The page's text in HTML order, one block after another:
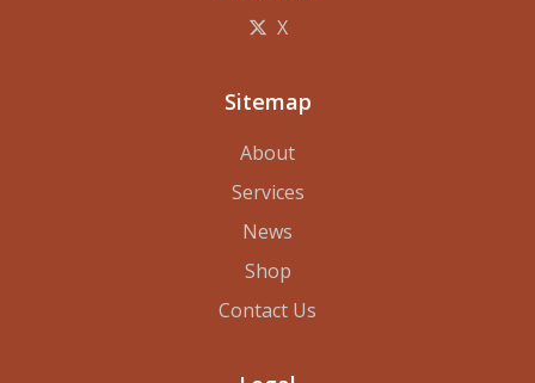
X
Sitemap
About
Services
News
Shop
Contact Us